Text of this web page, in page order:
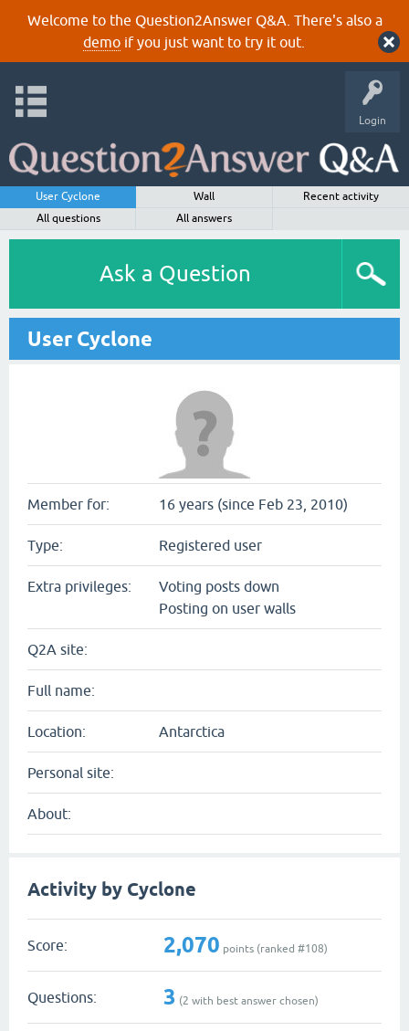
Welcome to the Question2Answer Q&A. There's also a
demoif you just want to try it out.
Login
User Cyclone Wall
Recent activity
All questions
All answers
Ask a Question
User Cyclone
Member for: 16 years (since Feb 23, 2010)
Type: Registered user
Extra privileges:
Voting posts down
Posting on user walls
Q2A site:
Full name:
Location: Antarctica
Personal site:
About:
Activity by Cyclone
Score: 2,070 points (ranked #108)
Questions: 3 (2 with best answer chosen)